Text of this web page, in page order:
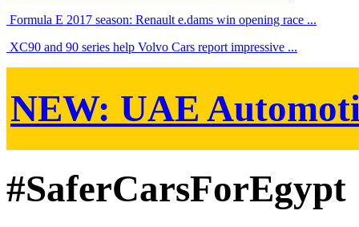
Formula E 2017 season: Renault e.dams win opening race ...
XC90 and 90 series help Volvo Cars report impressive ...
NEW: UAE
#SaferCarsForEgypt